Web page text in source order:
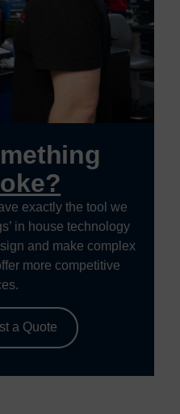
exactly the tool we
in house technology
and make complex
more competitive
a Quote